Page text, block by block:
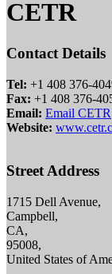
CETR
Contact Details
Tel: +1 408 376-
Fax: +1 408 376-
Email: Email CETR
Website:
Street Address
1715 Dell Avenue,
Campbell,
CA,
95008,
United States of